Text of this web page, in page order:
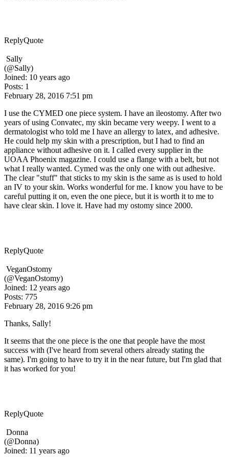
ReplyQuote
Sally
(@Sally)
Joined: 10 years ago
Posts: 1
February 28, 2016 7:51 pm
I use the CYMED one piece system. I have an ileostomy. After two
years of using Convatec, my skin became very weepy. I went to a
dermatologist who told me I have an allergy to latex, and adhesive.
He could help my skin with a prescription, but I had to find an
appliance without adhesive on it. I called every supplier in the
UOAA Phoenix magazine. I could use a flange with a belt, but not
what I really wanted. Cymed was the only one with out adhesive.
The clear "stuff" that sticks to my skin is the same as is used to hold
an IV to your skin. Works wonderful for me. I know you have to be
careful putting it on, even the one piece, but it is worth it to me to
have clear skin. I love it. Have had my ostomy since 2000.
ReplyQuote
VeganOstomy
(@VeganOstomy)
Joined: 12 years ago
Posts: 775
February 28, 2016 9:26 pm
Thanks, Sally!
It seems that the one piece is the one that people have the most
success with (I've heard from several others already stating the
same). I'm going to have to try it in the near future, but I'm glad that
it has worked for you!
ReplyQuote
Donna
(@Donna)
Joined: 11 years ago